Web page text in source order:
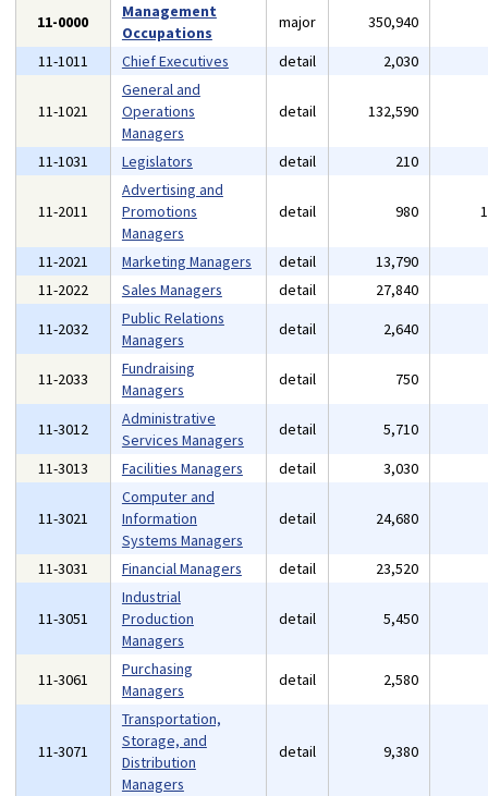
11-0000
Management
Occupations
major 350,940
11-1011
Chief Executives detail 2,030
11-1021
General and
Operations
Managers
detail 132,590
11-1031 Legislators detail 210
11-2011
Advertising and
Promotions
Managers
detail 980
11-2021 Marketing Managers detail 13,790
11-2022
Sales Managers detail 27,840
11-2032
Public Relations
Managers
detail 2,640
11-2033
Fundraising
Managers
detail 750
11-3012
Administrative
Services Managers
detail 5,710
11-3013
Facilities Managers detail 3,030
11-3021
Computer and
Information
Systems Managers
detail 24,680
11-3031 Financial Managers detail 23,520
11-3051
Industrial
Production
Managers
detail 5,450
11-3061
Purchasing
Managers
detail 2,580
11-3071
Transportation,
Storage, and
Distribution
Managers
detail 9,380